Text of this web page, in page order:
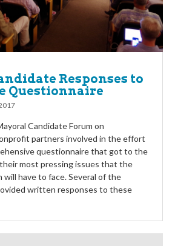
Responses to
Questionnaire
Candidate Forum on
partners involved in the effort
questionnaire that got to the
most pressing issues that the
have to face. Several of the
written responses to these